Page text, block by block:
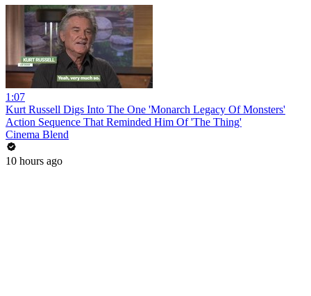
1:07
Kurt Russell Digs Into The One 'Monarch Legacy Of Monsters'
Action Sequence That Reminded Him Of 'The Thing'
Cinema Blend
10 hours ago